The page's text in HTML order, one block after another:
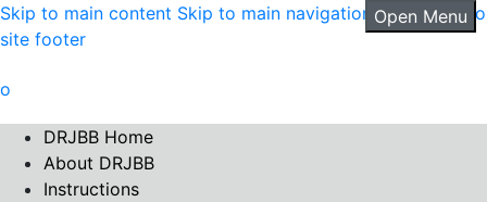
Skip to main content Skip to main navigation menu Skip to
site footer
Open Menu
DRJBB Home
About DRJBB
Instructions